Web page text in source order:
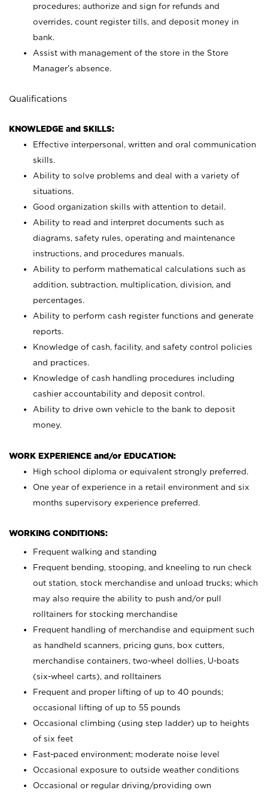
procedures; authorize and sign for refunds and
overrides, count register tills, and deposit money in
bank.
Assist with management of the store in the Store
Manager’s absence.
Qualifications
KNOWLEDGE and SKILLS:
Effective interpersonal, written and oral communication
skills.
Ability to solve problems and deal with a variety of
situations.
Good organization skills with attention to detail.
Ability to read and interpret documents such as
diagrams, safety rules, operating and maintenance
instructions, and procedures manuals.
Ability to perform mathematical calculations such as
addition, subtraction, multiplication, division, and
percentages.
Ability to perform cash register functions and generate
reports.
Knowledge of cash, facility, and safety control policies
and practices.
Knowledge of cash handling procedures including
cashier accountability and deposit control.
Ability to drive own vehicle to the bank to deposit
money.
WORK EXPERIENCE and/or EDUCATION:
High school diploma or equivalent strongly preferred.
One year of experience in a retail environment and six
months supervisory experience preferred.
WORKING CONDITIONS:
Frequent walking and standing
Frequent bending, stooping, and kneeling to run check
out station, stock merchandise and unload trucks; which
may also require the ability to push and/or pull
rolltainers for stocking merchandise
Frequent handling of merchandise and equipment such
as handheld scanners, pricing guns, box cutters,
merchandise containers, two-wheel dollies, U-boats
(six-wheel carts), and rolltainers
Frequent and proper lifting of up to 40 pounds;
occasional lifting of up to 55 pounds
Occasional climbing (using step ladder) up to heights
of six feet
Fast-paced environment; moderate noise level
Occasional exposure to outside weather conditions
Occasional or regular driving/providing own